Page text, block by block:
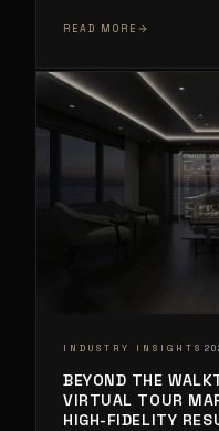
READ MORE
INDUSTRY INSIGHTS
BEYOND THE
VIRTUAL TOUR
HIGH-FIDELITY